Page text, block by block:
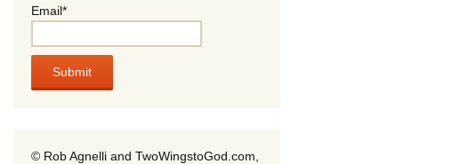
Email*
© Rob Agnelli and TwoWingstoGod.com,